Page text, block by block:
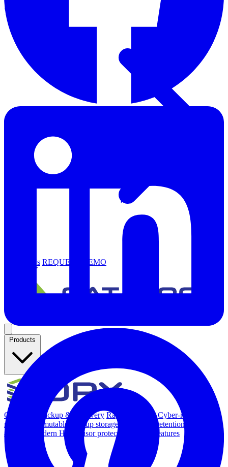
View jobs
Contact Us REQUEST DEMO
Products
Overview Backup & Recovery Rapid recovery Cyber-resilient
recovery
Immutable backup storage
Long-term retention and
archival
Modern Hypervisor protection See all features